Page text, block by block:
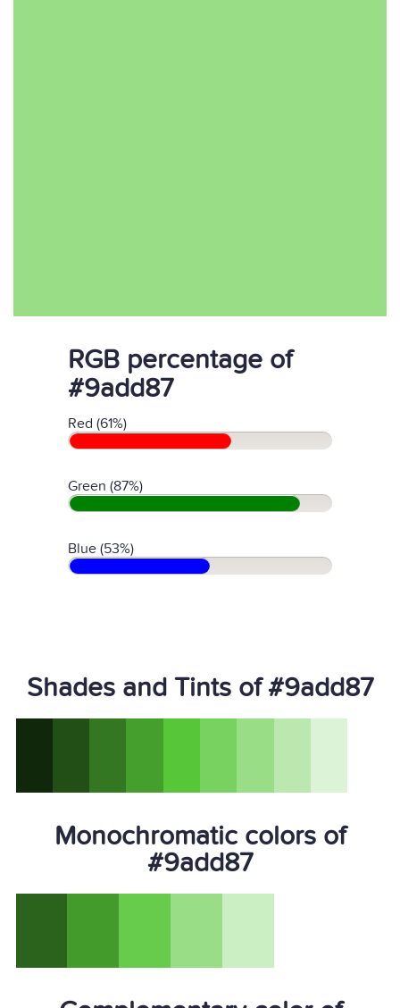
RGB percentage of
#9add87
Red (61%)
Green (87%)
Blue (53%)
Shades and Tints of #9add87
Monochromatic colors of
#9add87